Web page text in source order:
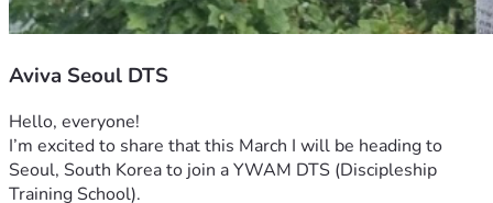
Aviva Seoul DTS
Hello, everyone!
I’m excited to share that this March I will be heading to
Seoul, South Korea to join a YWAM DTS (Discipleship
Training School).